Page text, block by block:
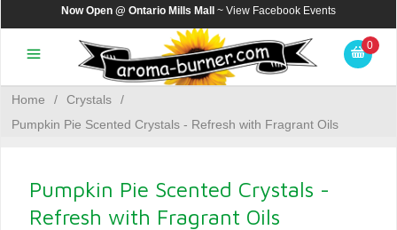
Now Open @ Ontario Mills Mall ~ View Facebook Events
0
Home / Crystals
/
Pumpkin Pie Scented Crystals - Refresh with Fragrant Oils
Pumpkin Pie Scented Crystals -
Refresh with Fragrant Oils